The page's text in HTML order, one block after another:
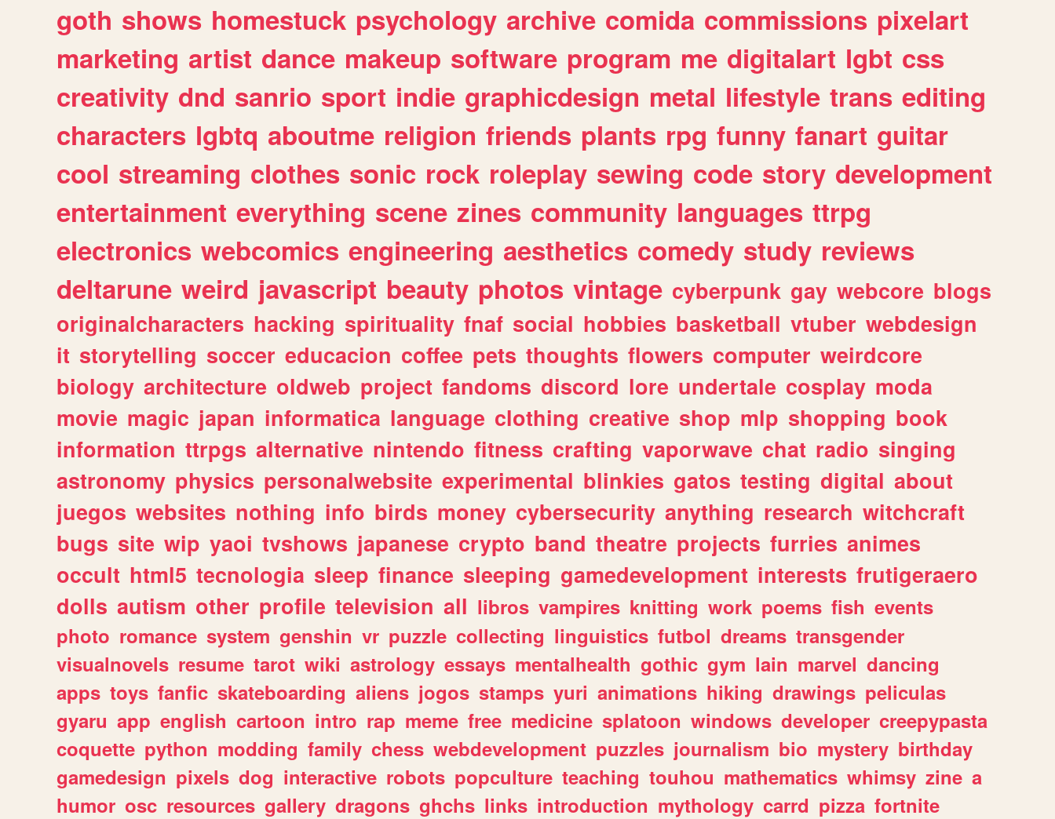
goth shows homestuck psychology archive comida commissions pixelart
marketing artist dance makeup software program me digitalart lgbt css
creativity dnd sanrio sport indie graphicdesign metal lifestyle trans editing
characters lgbtq aboutme religion friends plants rpg funny fanart guitar
cool streaming clothes sonic rock roleplay sewing code story development
entertainment everything scene zines community languages ttrpg
electronics webcomics engineering aesthetics comedy study reviews
deltarune weird javascript beauty photos vintage cyberpunk gay webcore blogs
originalcharacters hacking spirituality fnaf social hobbies basketball vtuber webdesign
it storytelling soccer educacion coffee pets thoughts flowers computer weirdcore
biology architecture oldweb project fandoms discord lore undertale cosplay moda
movie magic japan informatica language clothing creative shop mlp shopping book
information ttrpgs alternative nintendo fitness crafting vaporwave chat radio singing
astronomy physics personalwebsite experimental blinkies gatos testing digital about
juegos websites nothing info birds money cybersecurity anything research witchcraft
bugs site wip yaoi tvshows japanese crypto band theatre projects furries animes
occult html5 tecnologia sleep finance sleeping gamedevelopment interests frutigeraero
dolls autism other profile television all libros vampires knitting work poems fish events
photo romance system genshin vr puzzle collecting linguistics futbol dreams transgender
visualnovels resume tarot wiki astrology essays mentalhealth gothic gym lain marvel dancing
apps toys fanfic skateboarding aliens jogos stamps yuri animations hiking drawings peliculas
gyaru app english cartoon intro rap meme free medicine splatoon windows developer creepypasta
coquette python modding family chess webdevelopment puzzles journalism bio mystery birthday
gamedesign pixels dog interactive robots popculture teaching touhou mathematics whimsy zine a
humor osc resources gallery dragons ghchs links introduction mythology carrd pizza fortnite